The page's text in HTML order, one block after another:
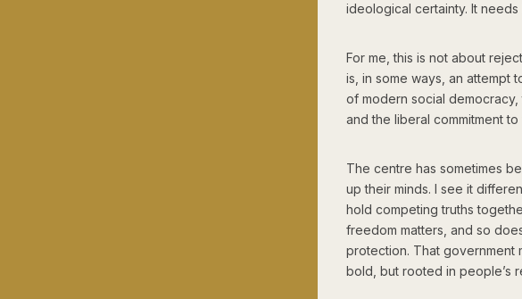
ideological certainty. It
For me, this is not about
is, in some ways, an attempt
of modern social
and the liberal commitment
The centre has sometimes
up their minds. I see it
hold competing truths
freedom matters, and so
protection. That government
bold, but rooted in people’s